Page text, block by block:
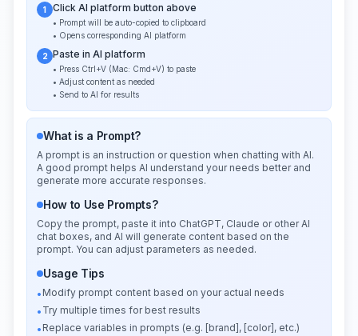
1 Click AI platform button above
• Prompt will be auto-copied to clipboard
• Opens corresponding AI platform
2 Paste in AI platform
• Press Ctrl+V (Mac: Cmd+V) to paste
• Adjust content as needed
• Send to AI for results
What is a Prompt?
A prompt is an instruction or question when chatting with AI.
A good prompt helps AI understand your needs better and
generate more accurate responses.
How to Use Prompts?
Copy the prompt, paste it into ChatGPT, Claude or other AI
chat boxes, and AI will generate content based on the
prompt. You can adjust parameters as needed.
Usage Tips
• Modify prompt content based on your actual needs
• Try multiple times for best results
• Replace variables in prompts (e.g. [brand], [color], etc.)